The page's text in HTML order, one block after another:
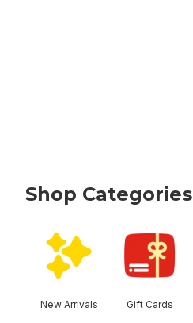
Shop Categories
New Arrivals Gift Cards